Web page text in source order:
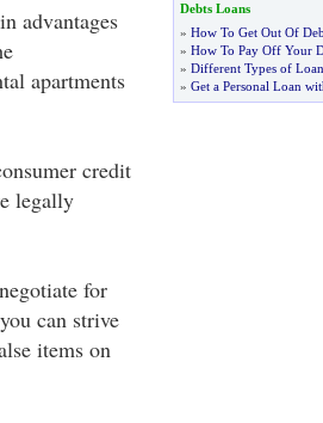
advantages
apartments
credit
legally
for
can strive
items on
Debts Loans
» How To Get Out Of
» How To Pay Off Your
» Different Types of
» Get a Personal Loan